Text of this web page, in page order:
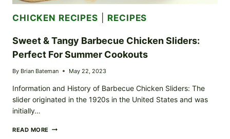
CHICKEN RECIPES RECIPES
Sweet & Tangy Barbecue Chicken Sliders:
Perfect For Summer Cookouts
By Brian Bateman May 22, 2023
Information and History of Barbecue Chicken Sliders: The
slider originated in the 1920s in the United States and was
initially…
READ MORE SWEET